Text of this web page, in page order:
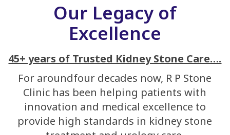
Our Legacy of
Excellence
45+ years of Trusted Kidney Stone Care….
For aroundfour decades now, R P Stone
Clinic has been helping patients with
innovation and medical excellence to
provide high standards in kidney stone